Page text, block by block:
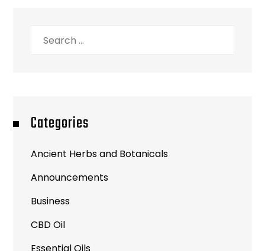
Categories
Ancient Herbs and Botanicals
Announcements
Business
CBD Oil